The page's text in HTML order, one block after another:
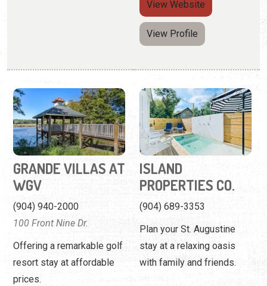
GRANDE VILLAS AT
WGV
(904) 940-2000
100 Front Nine Dr.
Offering a remarkable golf
resort stay at affordable
prices.
PROPERTIES CO.
(904) 689-3353
Plan your St. Augustine
stay at a relaxing oasis
with family and friends.